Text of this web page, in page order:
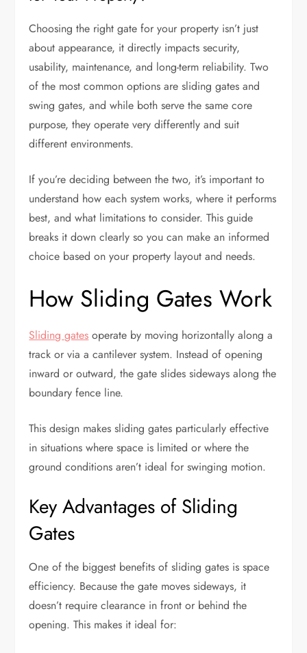
Choosing the right gate for your property isn’t just
about appearance, it directly impacts security,
usability, maintenance, and long-term reliability. Two
of the most common options are sliding gates and
swing gates, and while both serve the same core
purpose, they operate very differently and suit
different environments.
If you’re deciding between the two, it’s important to
understand how each system works, where it performs
best, and what limitations to consider. This guide
breaks it down clearly so you can make an informed
choice based on your property layout and needs.
How Sliding Gates Work
Sliding gates operate by moving horizontally along a
track or via a cantilever system. Instead of opening
inward or outward, the gate slides sideways along the
boundary fence line.
This design makes sliding gates particularly effective
in situations where space is limited or where the
ground conditions aren’t ideal for swinging motion.
Key Advantages of Sliding
Gates
One of the biggest benefits of sliding gates is space
efficiency. Because the gate moves sideways, it
doesn’t require clearance in front or behind the
opening. This makes it ideal for: